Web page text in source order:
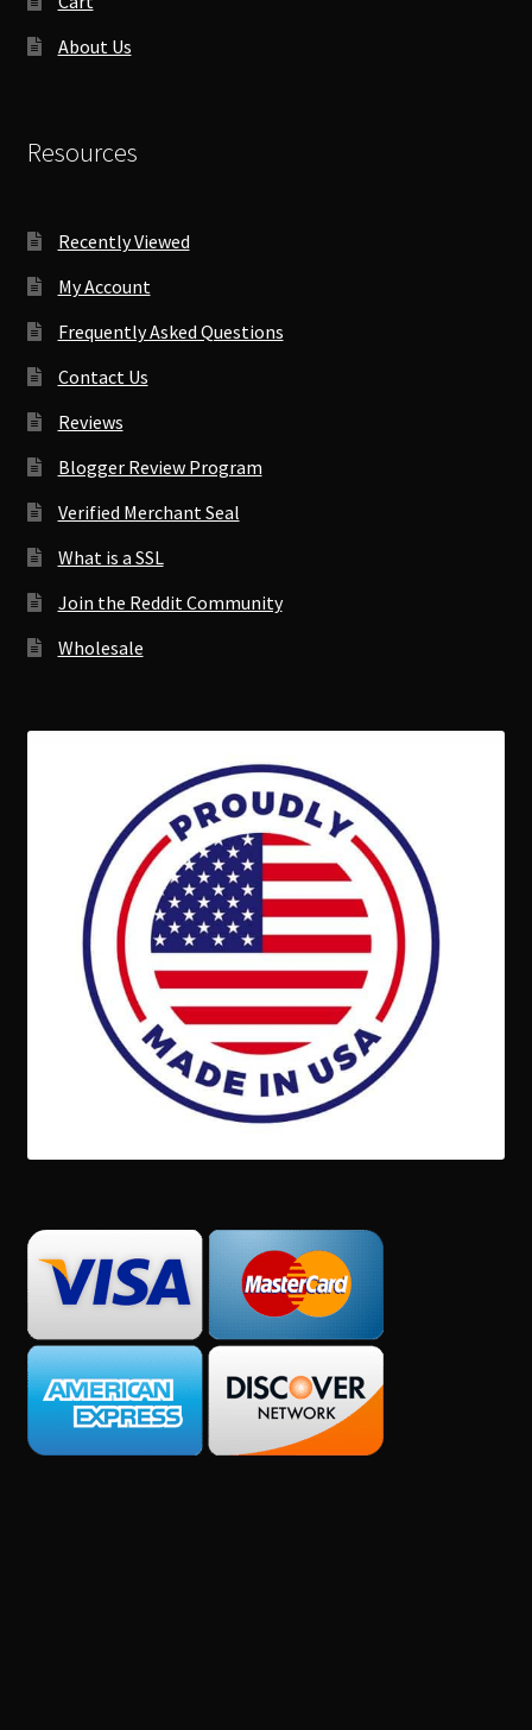
About Us
Resources
Recently Viewed
My Account
Frequently Asked Questions
Contact Us
Reviews
Blogger Review Program
Verified Merchant Seal
What is a SSL
Join the Reddit Community
Wholesale